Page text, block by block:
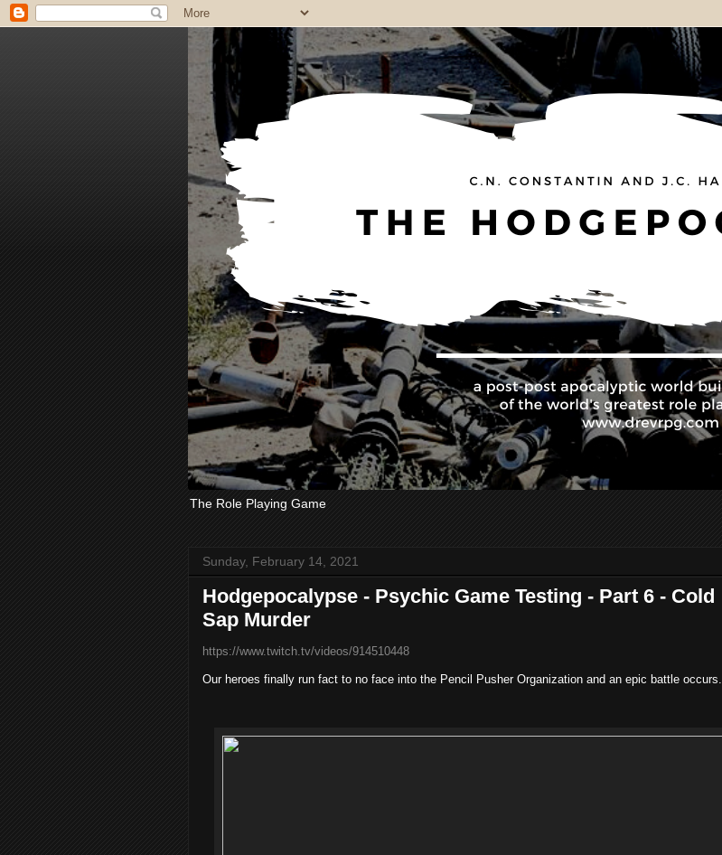
The Role Playing Game
Sunday, February 14, 2021
Hodgepocalypse - Psychic Game Testing - Part 6 - Cold
Sap Murder
https://www.twitch.tv/videos/914510448
Our heroes finally run fact to no face into the Pencil Pusher Organization and an epic battle occurs.